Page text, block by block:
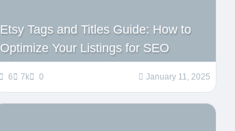
Etsy Tags and Titles Guide: How to
Optimize Your Listings for SEO
6 7k 0 January 11, 2025